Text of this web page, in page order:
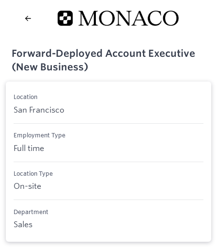
Forward-Deployed Account Executive
(New Business)
Location
San Francisco
Employment Type
Full time
Location Type
On-site
Department
Sales